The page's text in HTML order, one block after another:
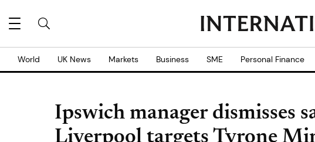
World UK News Markets Business SME Personal Finance
Ipswich manager dismisses